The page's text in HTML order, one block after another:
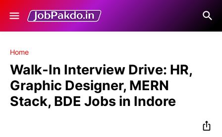
Home
Walk-In Interview Drive: HR,
Graphic Designer, MERN
Stack, BDE Jobs in Indore